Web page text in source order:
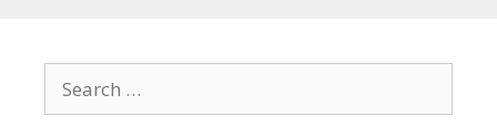
for: